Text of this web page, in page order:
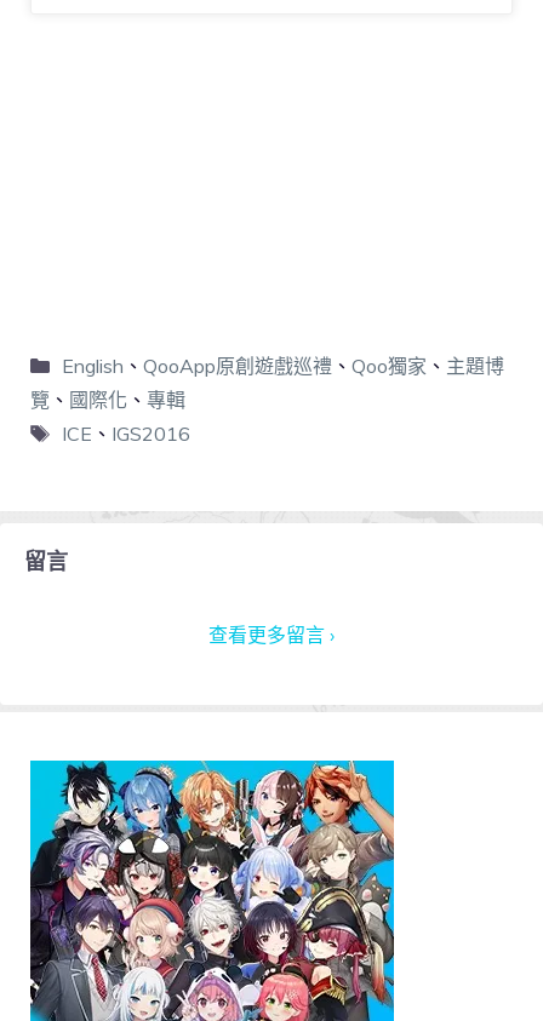
English 、 QooApp原創遊戲巡禮、 Qoo獨家 、 主題博
覽 、 國際化 、 專輯
ICE 、 IGS2016
留言
查看更多留言 ›